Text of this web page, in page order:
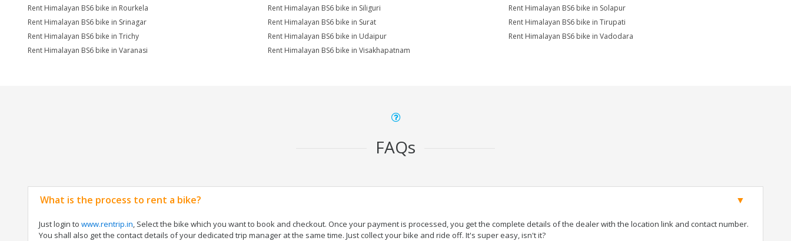
Rent Himalayan BS6 bike in Rourkela
Rent Himalayan BS6 bike in Siliguri
Rent Himalayan BS6 bike in Solapur
Rent Himalayan BS6 bike in Srinagar
Rent Himalayan BS6 bike in Surat
Rent Himalayan BS6 bike in Tirupati
Rent Himalayan BS6 bike in Trichy
Rent Himalayan BS6 bike in Udaipur
Rent Himalayan BS6 bike in Vadodara
Rent Himalayan BS6 bike in Varanasi
Rent Himalayan BS6 bike in Visakhapatnam
FAQs
What is the process to rent a bike?
Just login to www.rentrip.in, Select the bike which you want to book and checkout. Once your payment is processed, you get the complete details of the dealer with the location link and contact number.
You shall also get the contact details of your dedicated trip manager at the same time. Just collect your bike and ride off. It's super easy, isn't it?